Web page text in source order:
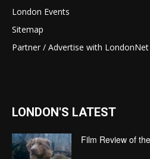
London Events
Sitemap
Partner / Advertise with LondonNet
LONDON'S LATEST
Film Review of